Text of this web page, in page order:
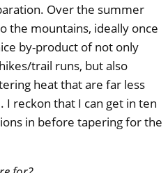
Over the summer
the mountains, ideally once
by-product of not only
trail runs, but also
heat that are far less
reckon that I can get in ten
in before tapering for the